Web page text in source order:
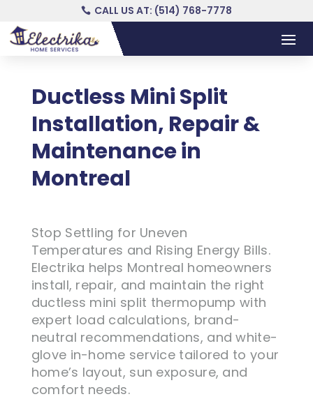
CALL US AT: (514) 768-7778
Ductless Mini Split
Installation, Repair &
Maintenance in
Montreal
Stop Settling for Uneven
Temperatures and Rising Energy Bills.
Electrika helps Montreal homeowners
install, repair, and maintain the right
ductless mini split thermopump with
expert load calculations, brand-
neutral recommendations, and white-
glove in-home service tailored to your
home’s layout, sun exposure, and
comfort needs.